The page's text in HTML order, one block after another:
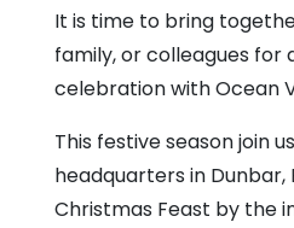
It is time to bring
family, or colleagues for
celebration with Ocean
This festive season join
headquarters in Dunbar,
Christmas Feast by the